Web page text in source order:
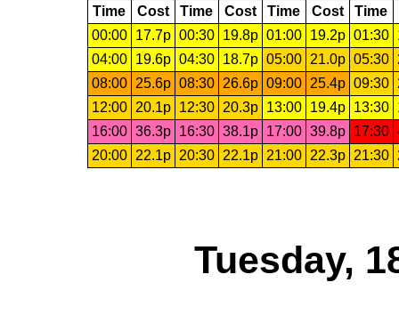
Time Cost Time Cost Time Cost Time
00:00
17.7p 00:30 19.8p 01:00 19.2p 01:30
04:00
19.6p 04:30 18.7p 05:00 21.0p 05:30
08:00
25.6p 08:30 26.6p 09:00 25.4p 09:30
12:00
20.1p 12:30 20.3p 13:00 19.4p 13:30
16:00 36.3p 16:30 38.1p 17:00 39.8p 17:30
20:00
22.1p 20:30 22.1p 21:00 22.3p 21:30
Tuesday,